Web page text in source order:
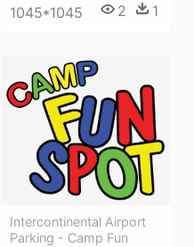
1045*1045 2 1
Intercontinental Airport
Parking - Camp Fun